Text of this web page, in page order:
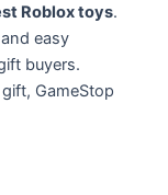
Roblox toys.
easy
buyers.
gift, GameStop